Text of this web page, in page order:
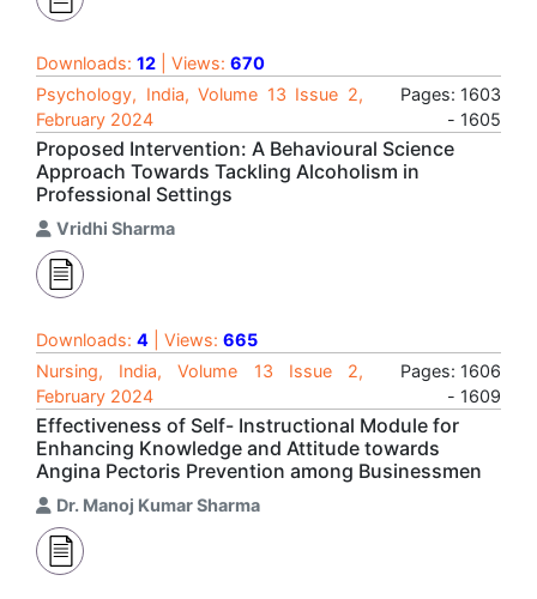
Downloads: 12 | Views: 670
Psychology, India, Volume 13 Issue 2,
February 2024
Pages: 1603
- 1605
Proposed Intervention: A Behavioural Science
Approach Towards Tackling Alcoholism in
Professional Settings
Vridhi Sharma
Downloads: 4 | Views: 665
Nursing, India, Volume 13 Issue 2,
February 2024
Pages: 1606
- 1609
Effectiveness of Self- Instructional Module for
Enhancing Knowledge and Attitude towards
Angina Pectoris Prevention among Businessmen
Dr. Manoj Kumar Sharma